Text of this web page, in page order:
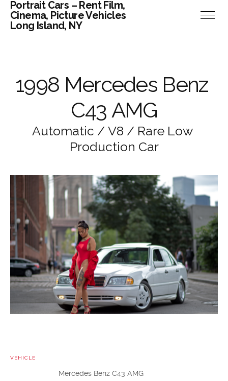
Portrait Cars – Rent Film,
Cinema, Picture Vehicles
Long Island, NY
1998 Mercedes Benz
C43 AMG
Automatic / V8 / Rare Low
Production Car
VEHICLE
Mercedes Benz C43 AMG